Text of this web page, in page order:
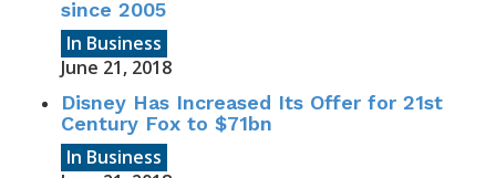
since 2005
In Business
June 21, 2018
Disney Has Increased Its Offer for 21st
Century Fox to $71bn
In Business